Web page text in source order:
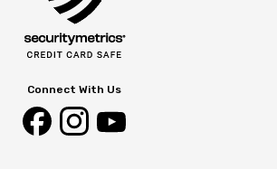
Connect With Us